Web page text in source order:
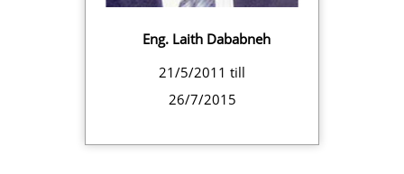
Eng. Laith Dababneh
21/5/2011 till
26/7/2015